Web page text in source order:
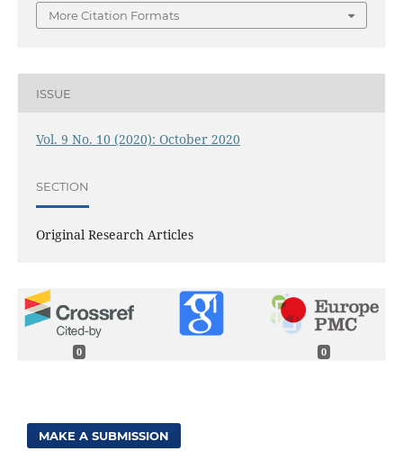
More Citation Formats
ISSUE
Vol. 9 No. 10 (2020): October 2020
SECTION
Original Research Articles
0 0
MAKE A SUBMISSION